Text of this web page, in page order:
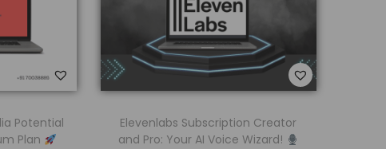
Potential
Plan
Elevenlabs Subscription Creator
and Pro: Your AI Voice Wizard!